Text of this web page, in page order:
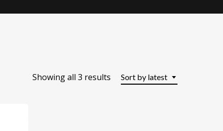
Sort by latest
Showing all 3 results Sorted